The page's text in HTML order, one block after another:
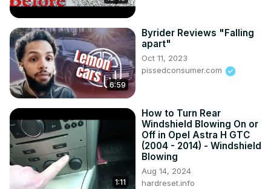
6:59
Byrider Reviews "Falling
apart"
Oct 11, 2023
pissedconsumer.com
1:11
How to Turn Rear
Windshield Blowing On or
Off in Opel Astra H GTC
(2004 - 2014) - Windshield
Blowing
Aug 14, 2024
hardreset.info